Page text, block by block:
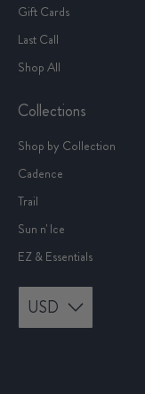
Gift Cards
Last Call
Shop All
Collections
Shop by Collection
Cadence
Trail
Sun n' Ice
EZ & Essentials
USD